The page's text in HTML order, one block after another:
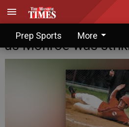
Prep Sports More
Senior Legion:
as Monroe was